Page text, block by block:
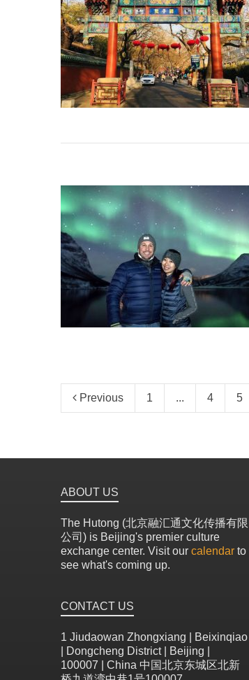
Previous 1 ... 4 5
ABOUT US
The Hutong (北京融汇通文化传播有限
公司) is Beijing's premier culture
exchange center. Visit our calendar to
see what's coming up.
CONTACT US
1 Jiudaowan Zhongxiang | Beixinqiao
| Dongcheng District | Beijing |
100007 | China 中国北京东城区北新